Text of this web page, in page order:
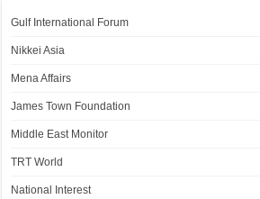
Gulf International Forum
Nikkei Asia
Mena Affairs
James Town Foundation
Middle East Monitor
TRT World
National Interest